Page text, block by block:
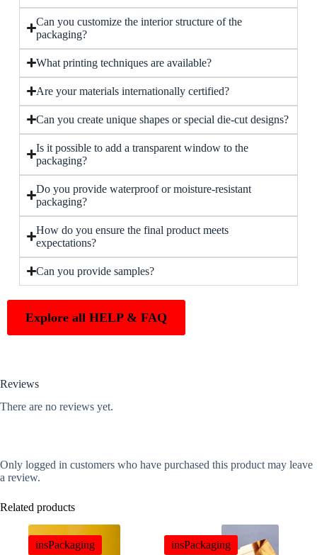
Can you customize the interior structure of the
packaging?
What printing techniques are available?
Are your materials internationally certified?
Can you create unique shapes or special die-cut designs?
Is it possible to add a transparent window to the
packaging?
Do you provide waterproof or moisture-resistant
packaging?
How do you ensure the final product meets
expectations?
Can you provide samples?
Explore all HELP & FAQ
Reviews
There are no reviews yet.
Only logged in customers who have purchased this product may leave
a review.
Related products
insPackaging insPackaging